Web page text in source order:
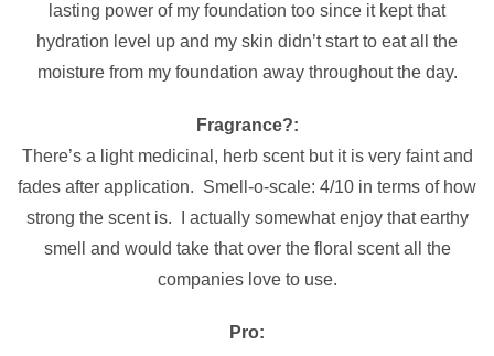
lasting power of my foundation too since it kept that
hydration level up and my skin didn’t start to eat all the
moisture from my foundation away throughout the day.
Fragrance?:
There’s a light medicinal, herb scent but it is very faint and
fades after application. Smell-o-scale: 4/10 in terms of how
strong the scent is. I actually somewhat enjoy that earthy
smell and would take that over the floral scent all the
companies love to use.
Pro: